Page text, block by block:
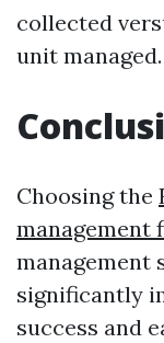
collected
unit managed.
Choosing the
management
management
significantly
success and